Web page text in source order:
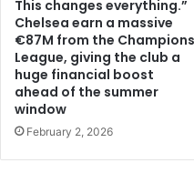
This changes everything.”
Chelsea earn a massive
€87M from the Champions
League, giving the club a
huge financial boost
ahead of the summer
window
February 2, 2026